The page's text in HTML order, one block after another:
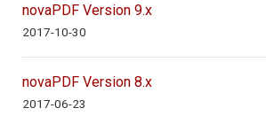
novaPDF Version 9.x
2017-10-30
novaPDF Version 8.x
2017-06-23